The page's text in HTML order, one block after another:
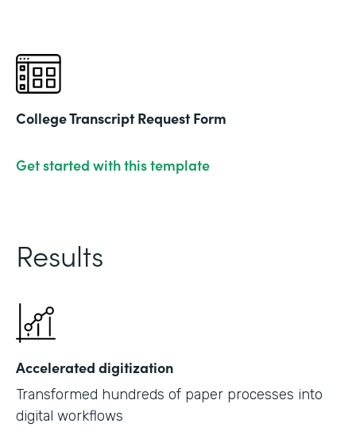
College Transcript Request Form
Get started with this template
Results
Accelerated digitization
Transformed hundreds of paper processes into
digital workflows